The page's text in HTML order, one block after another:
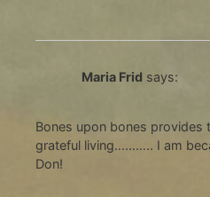
Maria Frid says:
Bones upon bones provides
grateful living……….. I am
Don!